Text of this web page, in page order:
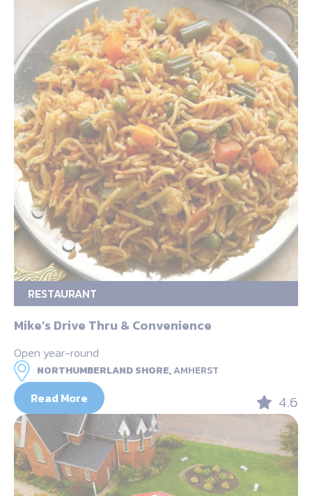
RESTAURANT
Mike’s Drive Thru & Convenience
Open year-round
NORTHUMBERLAND SHORE,AMHERST
Read More 4.6